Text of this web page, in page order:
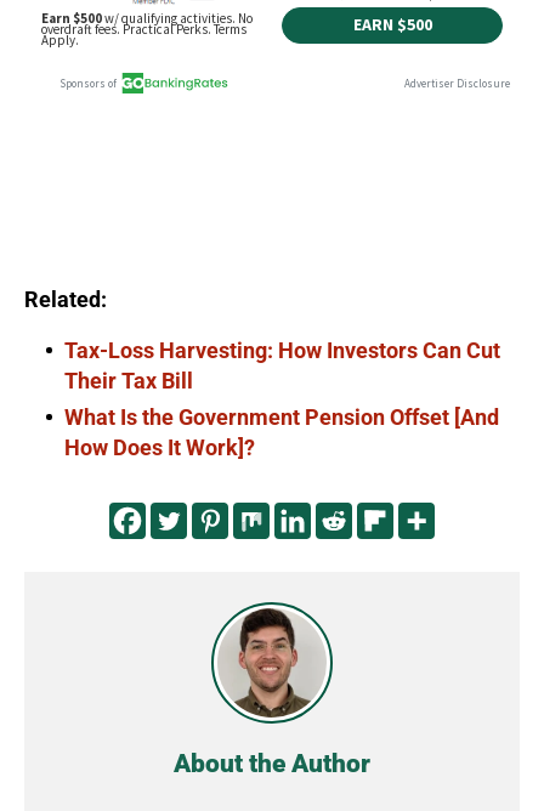
Related:
Tax-Loss Harvesting: How Investors Can Cut
Their Tax Bill
What Is the Government Pension Offset [And
How Does It Work]?
About the Author